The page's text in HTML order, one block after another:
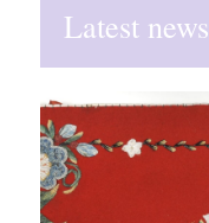
Latest news